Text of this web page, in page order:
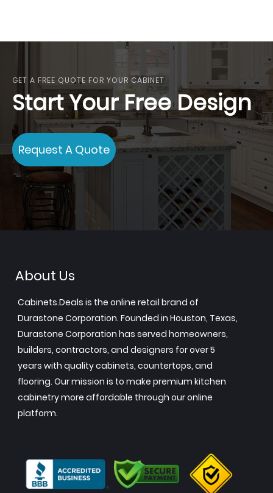
GET A FREE QUOTE FOR YOUR CABINET
Start Your Free Design
Request A Quote
About Us
Cabinets.Deals is the online retail brand of
Durastone Corporation. Founded in Houston, Texas,
Durastone Corporation has served homeowners,
builders, contractors, and designers for over 5
years with quality cabinets, countertops, and
flooring. Our mission is to make premium kitchen
cabinetry more affordable through our online
platform.